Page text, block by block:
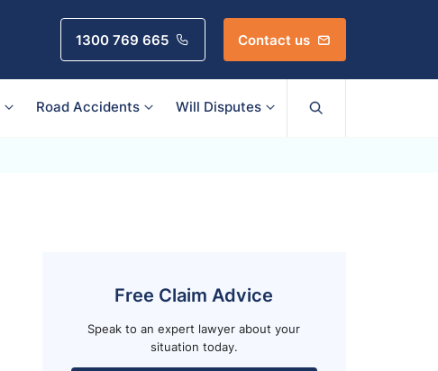
1300 769 665 Contact us
Road Accidents Will Disputes
Free Claim Advice
Speak to an expert lawyer about your
situation today.